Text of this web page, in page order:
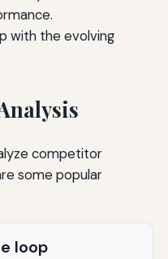
with the evolving
competitor
some popular
loop